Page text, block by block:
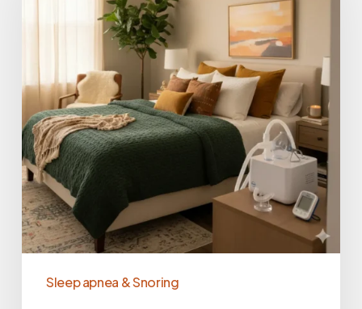
Sleep apnea & Snoring